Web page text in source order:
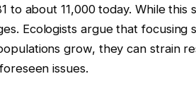
to about 11,000 today. While
Ecologists argue that
grow, they can strain
issues.